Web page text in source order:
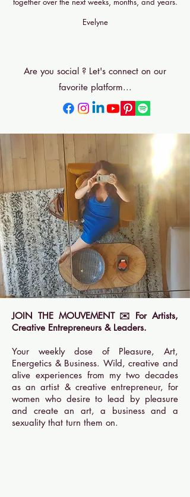
Evelyne
Are you social ? Let's connect on our
favorite platform...
JOIN THE MOUVEMENT ✉️ For Artists,
Creative Entrepreneurs & Leaders.
Your weekly dose of Pleasure, Art,
Energetics & Business. Wild, creative and
alive experiences from my two decades
as an artist & creative entrepreneur, for
women who desire to lead by pleasure
and create an art, a business and a
sexuality that turn them on.